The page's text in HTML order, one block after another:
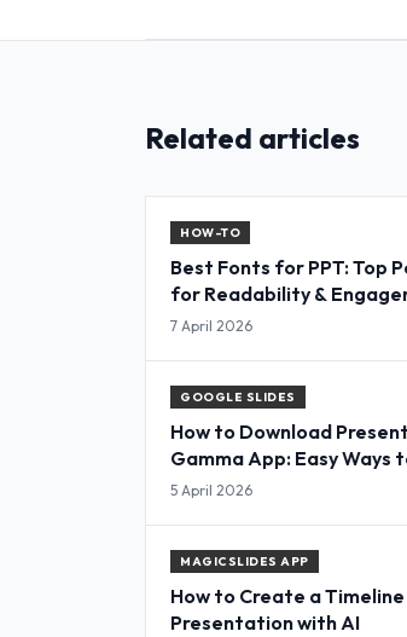
Related articles
HOW-TO
Best Fonts for PPT: Top
for Readability &
7 April 2026
GOOGLE SLIDES
How to Download
Gamma App: Easy Ways
Convert & Save Slides
5 April 2026
MAGICSLIDES APP
How to Create a
Presentation with AI